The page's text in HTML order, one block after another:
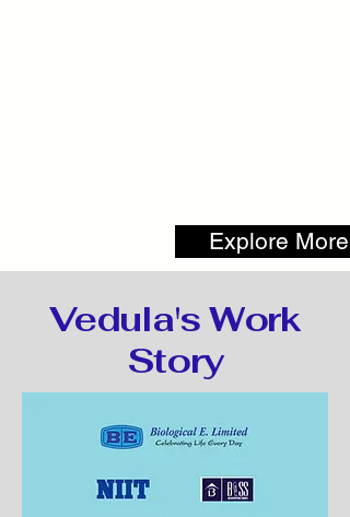
Explore More
Vedula's Work
Story